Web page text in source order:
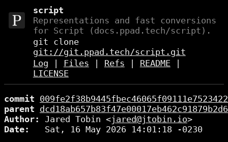
script
Representations and fast conversions
for Script (docs.ppad.tech/script).
git clone
git://git.ppad.tech/script.git
Log
Files Refs README|
LICENSE
commit
parent
Author:
Jared Tobin <jared@jtobin.io
Date:
   Sat, 16 May 2026 14:01:18 -0230